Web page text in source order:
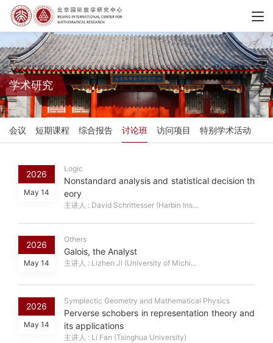
学术研究
会议 短期课程 综合报告 讨论班 访问项目 特别学术活动
2026
May 14
Logic
Nonstandard analysis and statistical decision th
eory
主讲人 : David Schrittesser (Harbin Ins...
2026
May 14
Others
Galois, the Analyst
主讲人 : Lizhen Ji (University of Michi...
2026
May 14
Symplectic Geometry and Mathematical Physics
Perverse schobers in representation theory and
its applications
主讲人 : Li Fan (Tsinghua University)